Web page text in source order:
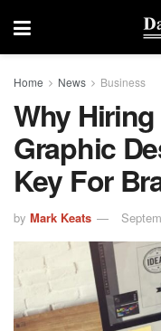
Home News Business
Why
Graphic
Key For
by Mark Keats